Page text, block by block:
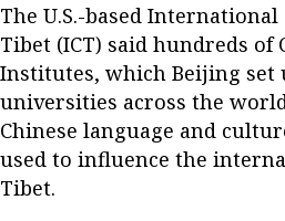
The U.S.-based
Tibet (ICT) said hundreds of
Institutes, which Beijing set
universities across the
Chinese language and
used to influence the
Tibet.